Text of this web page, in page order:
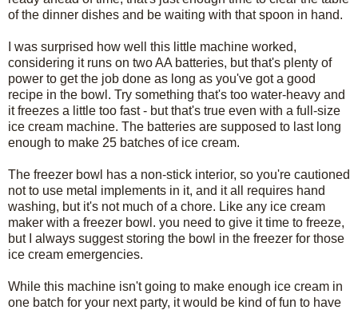
of the dinner dishes and be waiting with that spoon in hand.
I was surprised how well this little machine worked,
considering it runs on two AA batteries, but that's plenty of
power to get the job done as long as you've got a good
recipe in the bowl. Try something that's too water-heavy and
it freezes a little too fast - but that's true even with a full-size
ice cream machine. The batteries are supposed to last long
enough to make 25 batches of ice cream.
The freezer bowl has a non-stick interior, so you're cautioned
not to use metal implements in it, and it all requires hand
washing, but it's not much of a chore. Like any ice cream
maker with a freezer bowl. you need to give it time to freeze,
but I always suggest storing the bowl in the freezer for those
ice cream emergencies.
While this machine isn't going to make enough ice cream in
one batch for your next party, it would be kind of fun to have